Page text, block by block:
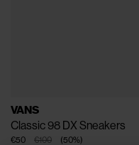
VANS
Classic 98 DX Sneakers
€100
€50 (50%)